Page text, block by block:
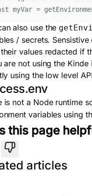
myVar =
also use the
/ secrets.
values redacted if
are not using the
using the low level
is not a Node runtime
variables using
this page
No
articles